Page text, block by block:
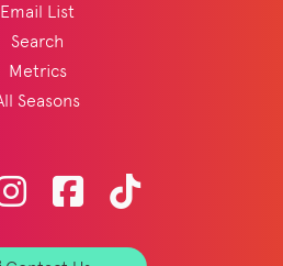
Email List
Search
Metrics
Seasons